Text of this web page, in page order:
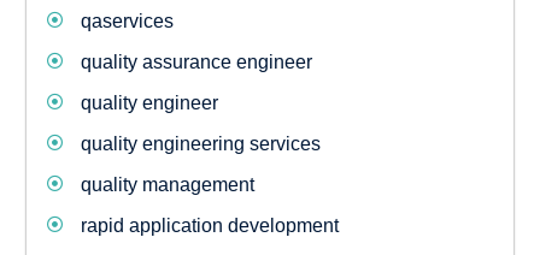
qaservices
quality assurance engineer
quality engineer
quality engineering services
quality management
rapid application development